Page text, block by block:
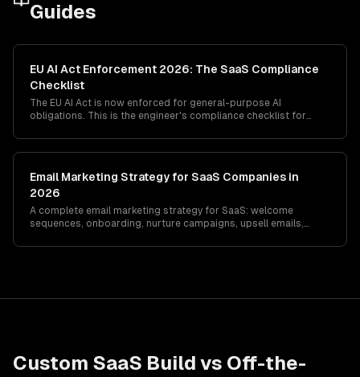
Guides
EU AI Act Enforcement 2026: The SaaS Compliance
Checklist
The EU AI Act is now enforced for general-purpose AI
obligations. This is the engineer's compliance checklist for
delete, and where the GPAI vs high-risk classification actually
bites in production.
Email Marketing Strategy for SaaS Companies in
2026
A complete email marketing strategy for SaaS: welcome
sequences, onboarding, nurture campaigns, upsell emails,
Custom SaaS Build vs Off-the-